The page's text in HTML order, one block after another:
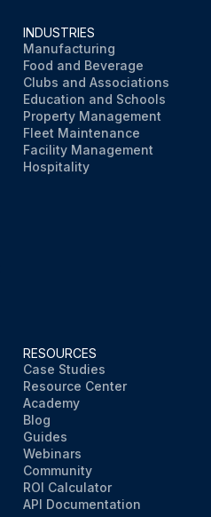
INDUSTRIES
Manufacturing
Food and Beverage
Clubs and Associations
Education and Schools
Property Management
Fleet Maintenance
Facility Management
Hospitality
RESOURCES
Case Studies
Resource Center
Academy
Blog
Guides
Webinars
Community
ROI Calculator
API Documentation